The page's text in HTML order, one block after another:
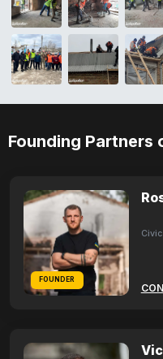
Founding Partners
FOUNDER